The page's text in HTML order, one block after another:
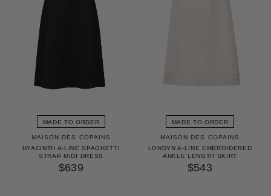
MADE TO ORDER
MAISON DES COPAINS
HYACINTH A-LINE SPAGHETTI
STRAP MIDI DRESS
$639
MADE TO ORDER
MAISON DES COPAINS
LONDYN A-LINE EMBROIDERED
ANKLE LENGTH SKIRT
$543